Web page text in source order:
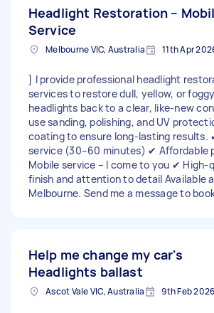
Headlight Restoration –
Service
Melbourne VIC, Australia 11th Apr
} I provide professional headlight
services to restore dull, yellow, or foggy
headlights back to a clear, like-new
use sanding, polishing, and UV
coating to ensure long-lasting results.
service (30–60 minutes) ✔ Affordable
Mobile service – I come to you ✔ High-
finish and attention to detail Available
Melbourne. Send me a message to
Help me change my car's
Headlights ballast
Ascot Vale VIC, Australia 9th Feb 2026